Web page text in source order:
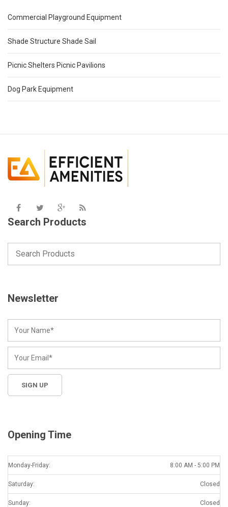
Commercial Playground Equipment
Shade Structure Shade Sail
Picnic Shelters Picnic Pavilions
Dog Park Equipment
Search Products
Newsletter
Opening Time
Monday-Friday: 8:00 AM - 5:00 PM
Saturday: Closed
Sunday: Closed